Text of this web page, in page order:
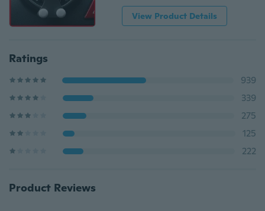
View Product Details
Ratings
939
339
275
125
222
Product Reviews